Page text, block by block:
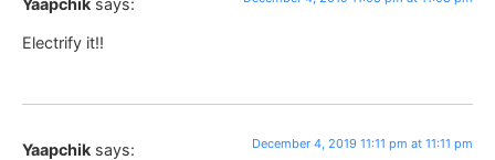
Yaapchik says:
Electrify it!!
Yaapchik says: December 4, 2019 11:11 pm at 11:11 pm